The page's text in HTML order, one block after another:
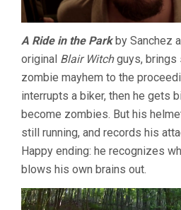
A Ride in the Parkby Sanchez
original Blair Witchguys, brings
zombie mayhem to the
interrupts a biker, then he gets
become zombies. But his
still running, and records his
Happy ending: he recognizes
blows his own brains out.